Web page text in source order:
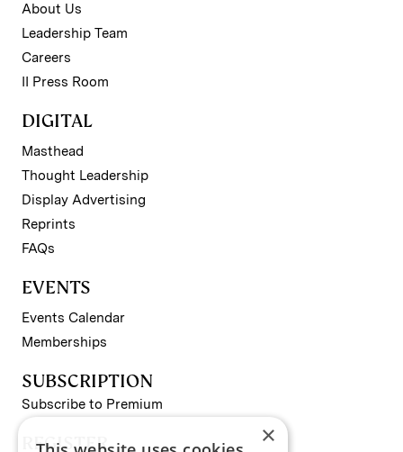
About Us
Leadership Team
Careers
II Press Room
DIGITAL
Masthead
Thought Leadership
Display Advertising
Reprints
FAQs
EVENTS
Events Calendar
Memberships
SUBSCRIPTION
Subscribe to Premium
REGISTER ×